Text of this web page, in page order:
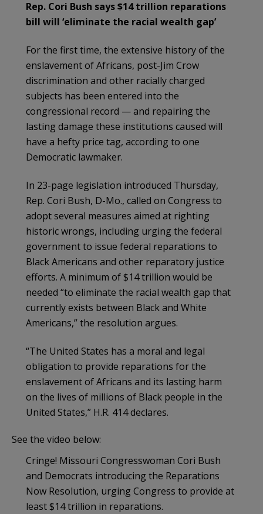
Rep. Cori Bush says $14 trillion reparations
bill will ‘eliminate the racial wealth gap’
For the first time, the extensive history of the
enslavement of Africans, post-Jim Crow
discrimination and other racially charged
subjects has been entered into the
congressional record — and repairing the
lasting damage these institutions caused will
have a hefty price tag, according to one
Democratic lawmaker.
In 23-page legislation introduced Thursday,
Rep. Cori Bush, D-Mo., called on Congress to
adopt several measures aimed at righting
historic wrongs, including urging the federal
government to issue federal reparations to
Black Americans and other reparatory justice
efforts. A minimum of $14 trillion would be
needed “to eliminate the racial wealth gap that
currently exists between Black and White
Americans,” the resolution argues.
“The United States has a moral and legal
obligation to provide reparations for the
enslavement of Africans and its lasting harm
on the lives of millions of Black people in the
United States,” H.R. 414 declares.
See the video below:
Cringe! Missouri Congresswoman Cori Bush
and Democrats introducing the Reparations
Now Resolution, urging Congress to provide at
least $14 trillion in reparations.